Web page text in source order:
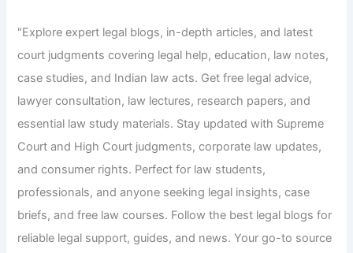
"Explore expert legal blogs, in-depth articles, and latest
court judgments covering legal help, education, law notes,
case studies, and Indian law acts. Get free legal advice,
lawyer consultation, law lectures, research papers, and
essential law study materials. Stay updated with Supreme
Court and High Court judgments, corporate law updates,
and consumer rights. Perfect for law students,
professionals, and anyone seeking legal insights, case
briefs, and free law courses. Follow the best legal blogs for
reliable legal support, guides, and news. Your go-to source